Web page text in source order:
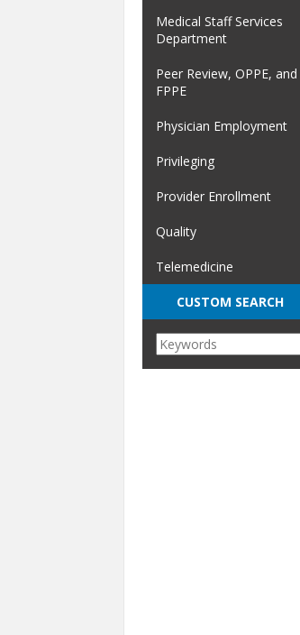
Medical Staff Services
Department
Peer Review, OPPE, and
FPPE
Physician Employment
Privileging
Provider Enrollment
Quality
Telemedicine
CUSTOM SEARCH